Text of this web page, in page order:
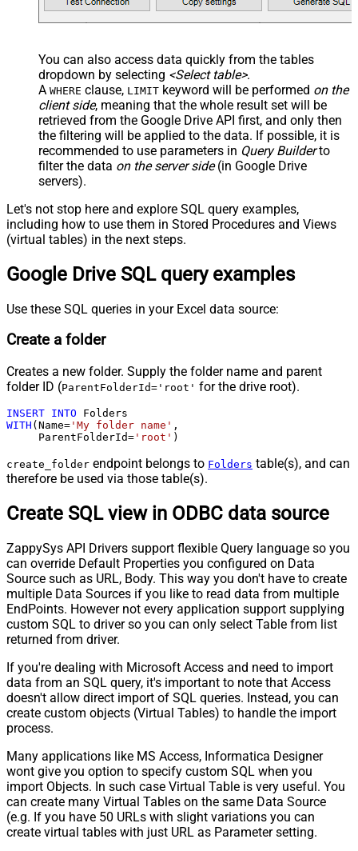
You can also access data quickly from the tables
dropdown by selecting <Select table>.
A WHERE clause, LIMIT keyword will be performed on the
client side, meaning that the whole result set will be
retrieved from the Google Drive API first, and only then
the filtering will be applied to the data. If possible, it is
recommended to use parameters in Query Builderto
filter the data on the server side(in Google Drive
servers).
Let's not stop here and explore SQL query examples,
including how to use them in Stored Procedures and Views
(virtual tables) in the next steps.
Google Drive SQL query examples
Use these SQL queries in your Excel data source:
Create a folder
Creates a new folder. Supply the folder name and parent
folder ID (ParentFolderId='root' for the drive root).
INSERT INTO
WITH (Name= 'My folder name' ,
     ParentFolderId
= 'root' )
create_folder endpoint belongs to Folders table(s), and can
therefore be used via those table(s).
Create SQL view in ODBC data source
ZappySys API Drivers support flexible Query language so you
can override Default Properties you configured on Data
Source such as URL, Body. This way you don't have to create
multiple Data Sources if you like to read data from multiple
EndPoints. However not every application support supplying
custom SQL to driver so you can only select Table from list
returned from driver.
If you're dealing with Microsoft Access and need to import
data from an SQL query, it's important to note that Access
doesn't allow direct import of SQL queries. Instead, you can
create custom objects (Virtual Tables) to handle the import
process.
Many applications like MS Access, Informatica Designer
wont give you option to specify custom SQL when you
import Objects. In such case Virtual Table is very useful. You
can create many Virtual Tables on the same Data Source
(e.g. If you have 50 URLs with slight variations you can
create virtual tables with just URL as Parameter setting.